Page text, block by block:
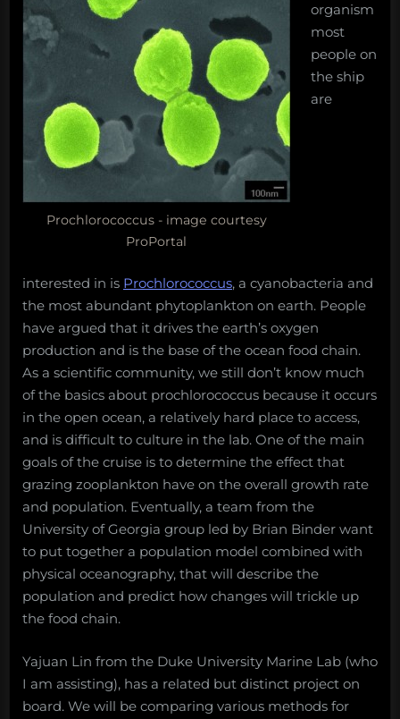
Prochlorococcus - image courtesy
ProPortal
organism
most
people on
the ship
are
interested in is Prochlorococcus, a cyanobacteria and
the most abundant phytoplankton on earth. People
have argued that it drives the earth’s oxygen
production and is the base of the ocean food chain.
As a scientific community, we still don’t know much
of the basics about prochlorococcus because it occurs
in the open ocean, a relatively hard place to access,
and is difficult to culture in the lab. One of the main
goals of the cruise is to determine the effect that
grazing zooplankton have on the overall growth rate
and population. Eventually, a team from the
University of Georgia group led by Brian Binder want
to put together a population model combined with
physical oceanography, that will describe the
population and predict how changes will trickle up
the food chain.
Yajuan Lin from the Duke University Marine Lab (who
I am assisting), has a related but distinct project on
board. We will be comparing various methods for